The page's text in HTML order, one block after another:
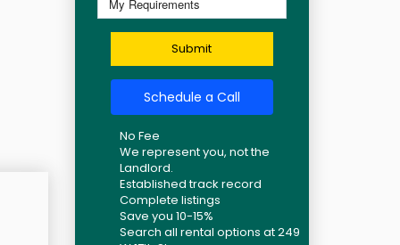
Submit
Schedule a Call
No Fee
We represent you, not the
Landlord.
Established track record
Complete listings
Save you 10-15%
Search all rental options at 249